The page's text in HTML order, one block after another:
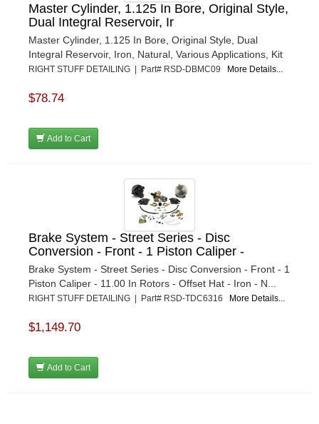
Master Cylinder, 1.125 In Bore, Original Style,
Dual Integral Reservoir, Ir
Master Cylinder, 1.125 In Bore, Original Style, Dual
Integral Reservoir, Iron, Natural, Various Applications, Kit
RIGHT STUFF DETAILING | Part# RSD-DBMC09 More Details...
$78.74
Add to Cart
Brake System - Street Series - Disc
Conversion - Front - 1 Piston Caliper -
Brake System - Street Series - Disc Conversion - Front - 1
Piston Caliper - 11.00 In Rotors - Offset Hat - Iron - N...
RIGHT STUFF DETAILING | Part# RSD-TDC6316 More Details...
$1,149.70
Add to Cart